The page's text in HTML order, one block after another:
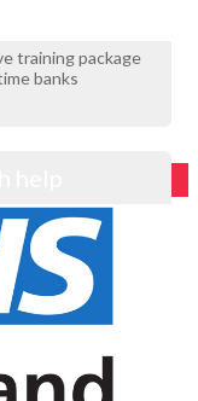
training package
banks